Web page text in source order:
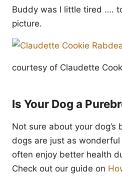
Buddy was I little tired ….
picture.
courtesy of Claudette
Is Your Dog a
Not sure about your dog’s
dogs are just as
often enjoy better health
Check out our guide on